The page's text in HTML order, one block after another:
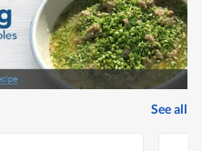
See all